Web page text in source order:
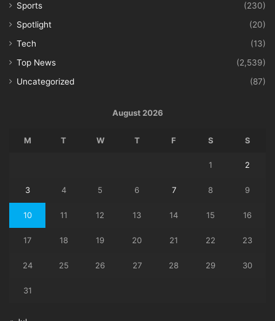
Sports
(230)
Spotlight
(20)
Tech
(13)
Top News
(2,539)
Uncategorized
(87)
August 2026
M T W T F S S
1 2
3 4 5 6 7 8 9
10 11 12 13 14 15 16
17 18 19 20 21 22 23
24 25 26 27 28 29 30
31